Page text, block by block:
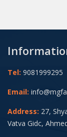
Tel: 9081999295
Email:
Address: 27,
Vatva Gidc,